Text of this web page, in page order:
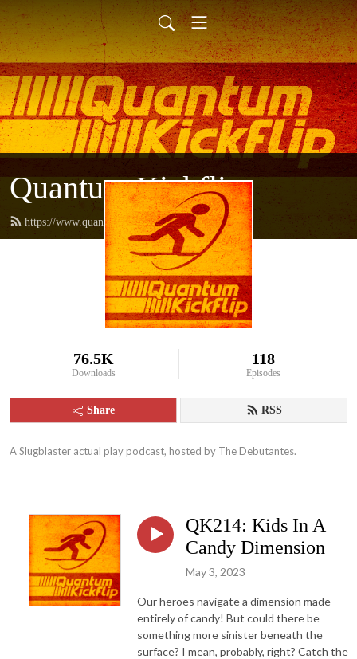
Quantum Kickflip
https://www.quantumkickflip.com/feed.xml
76.5K
Downloads
118
Episodes
Share RSS
A Slugblaster actual play podcast, hosted by The Debutantes.
QK214: Kids In A
Candy Dimension
May 3, 2023
Our heroes navigate a dimension made
entirely of candy! But could there be
something more sinister beneath the
surface? I mean, probably, right? Catch the